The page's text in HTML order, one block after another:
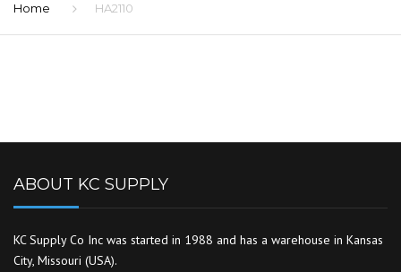
Home HA2110
ABOUT KC SUPPLY
KC Supply Co Inc was started in 1988 and has a warehouse in Kansas
City, Missouri (USA).